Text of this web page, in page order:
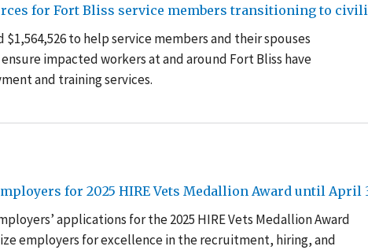
for Fort Bliss service members transitioning to
to help service members and their spouses
impacted workers at and around Fort Bliss have
and training services.
for 2025 HIRE Vets Medallion Award until April
applications for the 2025 HIRE Vets Medallion Award
employers for excellence in the recruitment, hiring, and